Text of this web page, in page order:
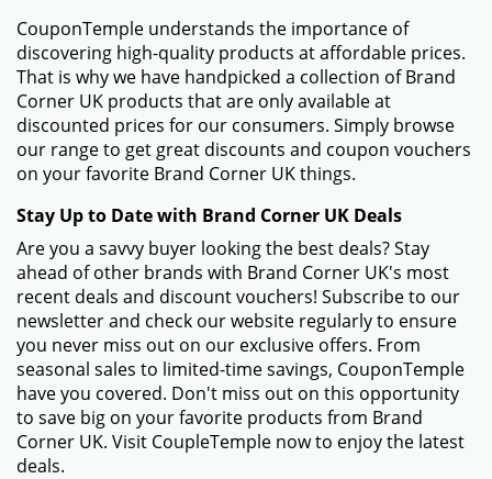
CouponTemple understands the importance of
discovering high-quality products at affordable prices.
That is why we have handpicked a collection of Brand
Corner UK products that are only available at
discounted prices for our consumers. Simply browse
our range to get great discounts and coupon vouchers
on your favorite Brand Corner UK things.
Stay Up to Date with Brand Corner UK Deals
Are you a savvy buyer looking the best deals? Stay
ahead of other brands with Brand Corner UK's most
recent deals and discount vouchers! Subscribe to our
newsletter and check our website regularly to ensure
you never miss out on our exclusive offers. From
seasonal sales to limited-time savings, CouponTemple
have you covered. Don't miss out on this opportunity
to save big on your favorite products from Brand
Corner UK. Visit CoupleTemple now to enjoy the latest
deals.